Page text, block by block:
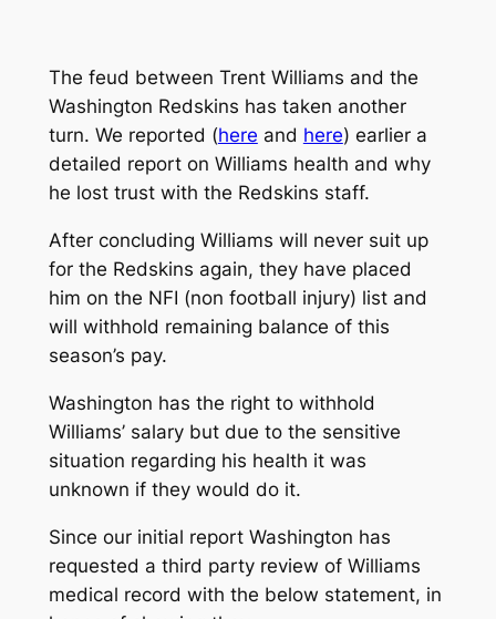
The feud between Trent Williams and the
Washington Redskins has taken another
turn. We reported (here and here) earlier a
detailed report on Williams health and why
he lost trust with the Redskins staff.
After concluding Williams will never suit up
for the Redskins again, they have placed
him on the NFI (non football injury) list and
will withhold remaining balance of this
season’s pay.
Washington has the right to withhold
Williams’ salary but due to the sensitive
situation regarding his health it was
unknown if they would do it.
Since our initial report Washington has
requested a third party review of Williams
medical record with the below statement, in